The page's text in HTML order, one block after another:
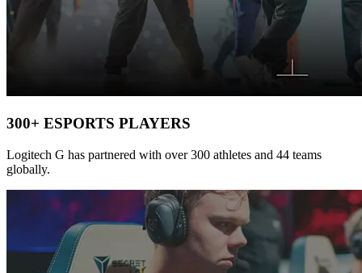
300+ ESPORTS PLAYERS
Logitech G has partnered with over 300 athletes and 44 teams
globally.